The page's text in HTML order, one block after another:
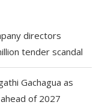
directors
tender scandal
Gachagua as
of 2027